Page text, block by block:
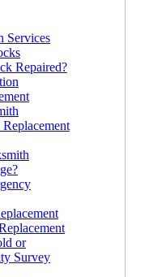
Services
Repaired?
or
Survey